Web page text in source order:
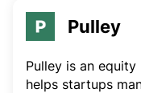
Pulley
Pulley is an
helps startups